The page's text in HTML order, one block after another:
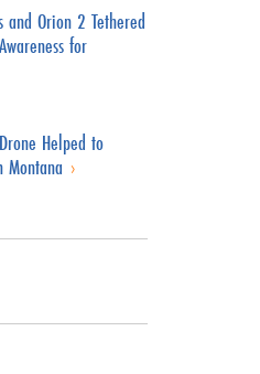
and Orion 2 Tethered
for
Helped to
Montana